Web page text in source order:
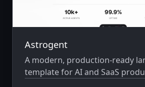
Astrogent
A modern, production-ready
template for AI and SaaS